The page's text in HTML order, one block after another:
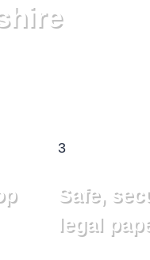
3
Safe,
legal